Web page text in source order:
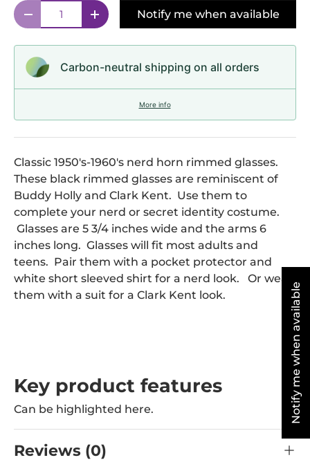
Qty
Decrease quantityIncrease quantity
Notify me when available
Carbon-neutral shipping on all orders
More info
Classic 1950's-1960's nerd horn rimmed glasses.
These black rimmed glasses are reminiscent of
Buddy Holly and Clark Kent. Use them to
complete your nerd or secret identity costume.
Glasses are 5 3/4 inches wide and the arms 6
inches long. Glasses will fit most adults and
teens. Pair them with a pocket protector and
white short sleeved shirt for a nerd look. Or wear
them with a suit for a Clark Kent look.
Key product features
Can be highlighted here.
Reviews (0)
Notify me when available